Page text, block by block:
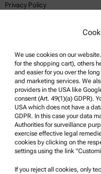
Privacy Policy
Trademarks
Whistleblowing system
Product Support
Anton Paar Certified Service
Safety declaration
Anton Paar Technical Centers
We use cookies on our
for the shopping cart), others
and easier for you over the
and marketing services. We
providers in the USA like
consent (Art. 49(1)(a) GDPR).
USA which does not have a
GDPR. In this case your data
Authorities for surveillance
exercise effective legal
cookies by clicking on the
settings using the link
If you reject all cookies, only